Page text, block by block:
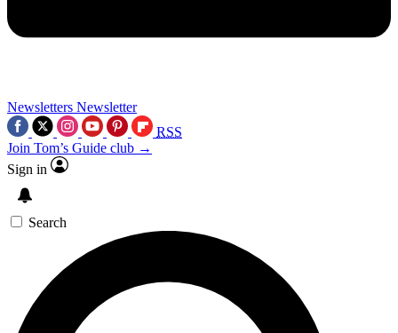
Newsletters Newsletter
RSS
Join Tom’s Guide club →
Sign in
Search